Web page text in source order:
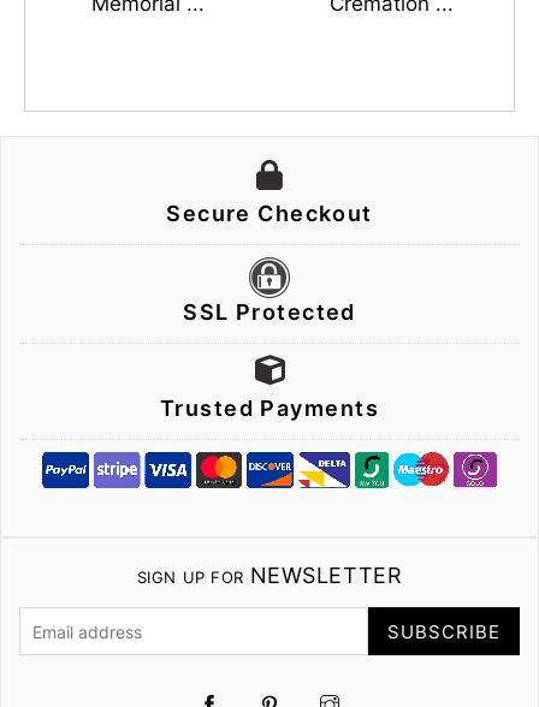
Secure Checkout
SSL Protected
Trusted Payments
SIGN UP FOR NEWSLETTER
SUBSCRIBE